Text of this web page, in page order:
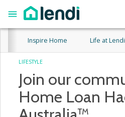
Inspire Home Life at Lendi
LIFESTYLE
Join our
Home Loan